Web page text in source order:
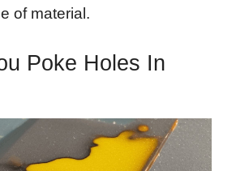
of material.
Poke Holes In